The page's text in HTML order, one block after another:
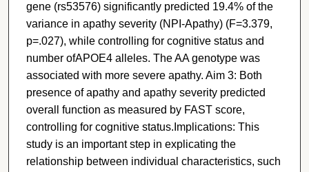
gene (rs53576) significantly predicted 19.4% of the
variance in apathy severity (NPI-Apathy) (F=3.379,
p=.027), while controlling for cognitive status and
number ofAPOE4 alleles. The AA genotype was
associated with more severe apathy. Aim 3: Both
presence of apathy and apathy severity predicted
overall function as measured by FAST score,
controlling for cognitive status.Implications: This
study is an important step in explicating the
relationship between individual characteristics, such